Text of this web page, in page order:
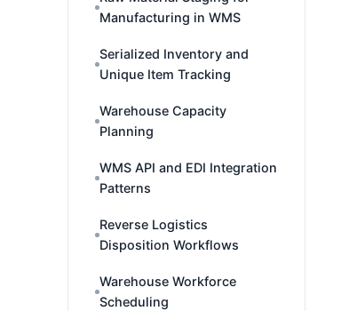
Manufacturing in WMS
Serialized Inventory and
Unique Item Tracking
Warehouse Capacity
Planning
WMS API and EDI Integration
Patterns
Reverse Logistics
Disposition Workflows
Warehouse Workforce
Scheduling